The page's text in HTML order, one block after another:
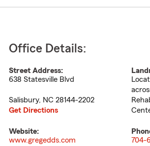
Office Details:
Street Address:
638 Statesville Blvd
Salisbury, NC 28144-2202
Get Directions
Website:
www.gregedds.com
704-